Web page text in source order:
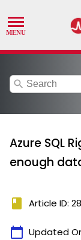
search
Azure SQL
enough
book Article ID:
calendar_today Updated